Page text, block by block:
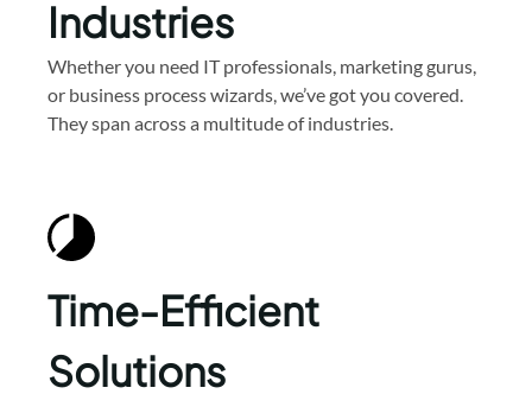
Industries
Whether you need IT professionals, marketing gurus,
or business process wizards, we’ve got you covered.
They span across a multitude of industries.
Time-Efficient
Solutions